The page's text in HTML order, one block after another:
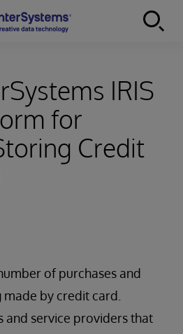
IRIS
for
Credit
of purchases and
by credit card.
and service providers that